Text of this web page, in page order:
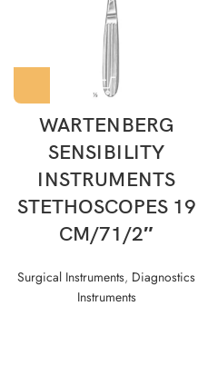
WARTENBERG
SENSIBILITY
INSTRUMENTS
STETHOSCOPES 19
CM/71/2″
Surgical Instruments, Diagnostics
Instruments